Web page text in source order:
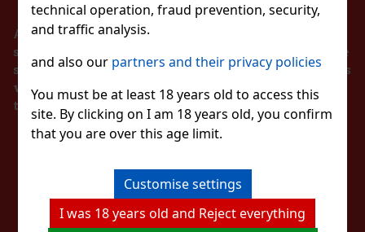
technical operation, fraud prevention, security,
and traffic analysis.
and also our partners and their privacy policies
You must be at least 18 years old to access this
site. By clicking on I am 18 years old, you confirm
that you are over this age limit.
Customise settings
I was 18 years old and Reject everything
12.90 €
Add to cart
DISNEY 1 01
7.99 €
Add to cart
According to the Act on Registration of Sales, the
seller is obliged to issue a receipt to the buyer. At the
same time, he is obliged to register the received sales
with the tax administrator online in the event of a
technical failure within 48 hours at the latest.
STAY IN TOUCH
WITH US